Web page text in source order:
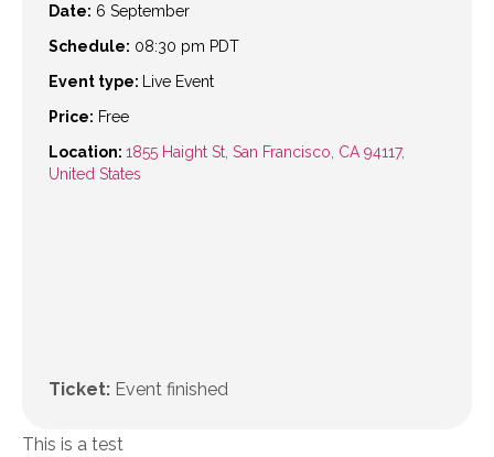
Date: 6 September
Schedule: 08:30 pm PDT
Event type:
Live Event
Price: Free
Location: 1855 Haight St, San Francisco, CA 94117,
United States
Ticket: Event finished
This is a test